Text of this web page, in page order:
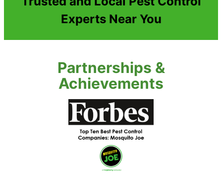
Experts Near You
Partnerships &
Achievements